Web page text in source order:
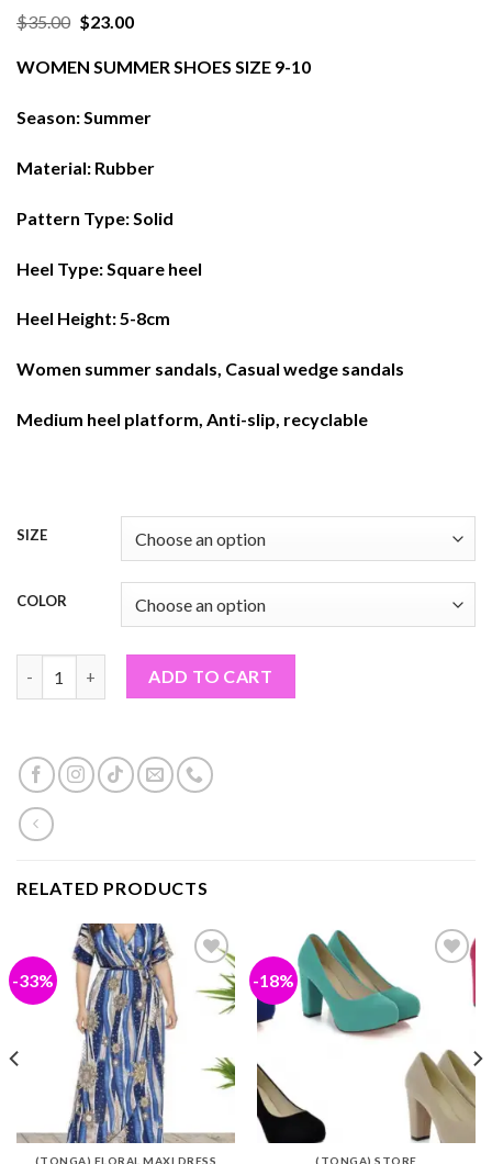
$35.00 $23.00
WOMEN SUMMER SHOES SIZE 9-10
Season: Summer
Material: Rubber
Pattern Type: Solid
Heel Type: Square heel
Heel Height: 5-8cm
Women summer sandals, Casual wedge sandals
Medium heel platform, Anti-slip, recyclable
SIZE
COLOR
WOMEN SUMMER SHOES (PF#27TON) quantity
ADD TO CART
RELATED PRODUCTS
-33%
Add to
wishlist
(TONGA) FLORAL MAXI DRESS
-18%
(TONGA) STORE